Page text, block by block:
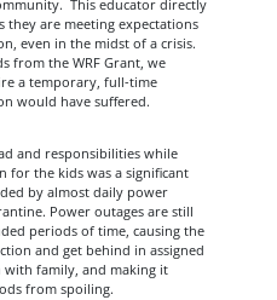
This educator directly
they are meeting expectations
even in the midst of a crisis.
from the WRF Grant, we
a temporary, full-time
would have suffered.
and responsibilities while
for the kids was a significant
by almost daily power
Power outages are still
periods of time, causing the
and get behind in assigned
family, and making it
from spoiling.